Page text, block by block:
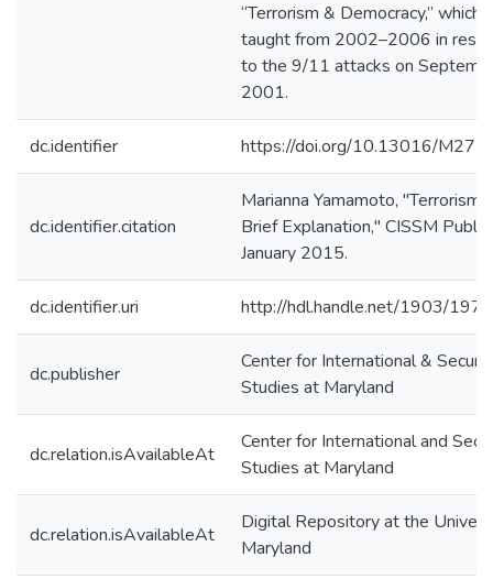
“Terrorism & Democracy,” which
taught from 2002–2006 in
to the 9/11 attacks on
2001.
dc.identifier https://doi.org/10.13016/
dc.identifier.citation
Marianna Yamamoto,
Brief Explanation," CISSM
January 2015.
dc.identifier.uri http://hdl.handle.net/1903/
dc.publisher
Center for International &
Studies at Maryland
dc.relation.isAvailableAt
Center for International and
Studies at Maryland
dc.relation.isAvailableAt
Digital Repository at the
Maryland